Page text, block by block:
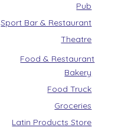
Pub
Sport Bar & Restaurant
Theatre
Food & Restaurant
Bakery
Food Truck
Groceries
Latin Products Store